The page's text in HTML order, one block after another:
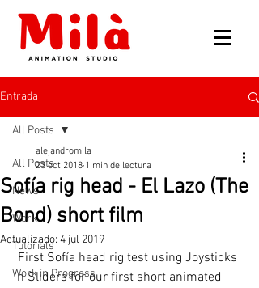
Entrada
All Posts
News
Work
Tutorials
Work in Progress
All Posts
Sofía rig head - El Lazo (The
Bond) short film
alejandromila
23 oct 2018 1 min de lectura
Actualizado: 4 jul 2019
'n Sliders for our first short animated